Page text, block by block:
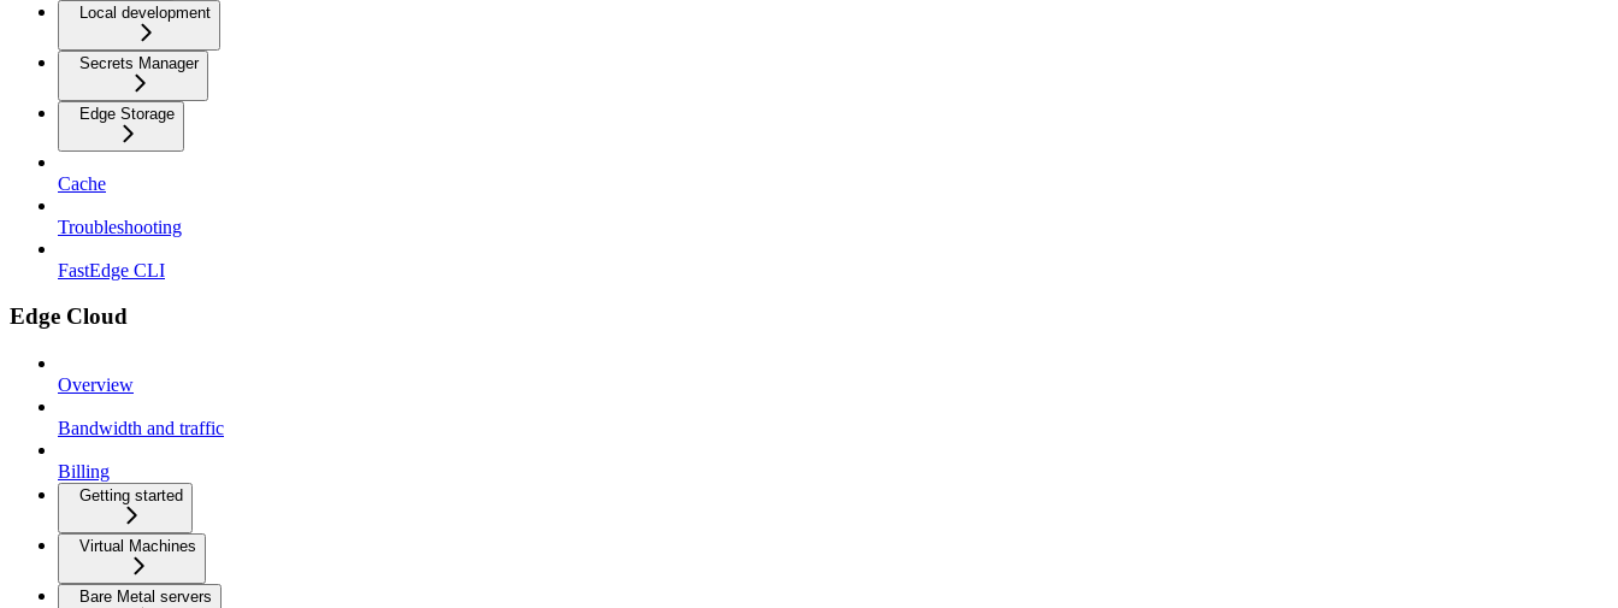
Local development
Secrets Manager
Edge Storage
Cache
Troubleshooting
FastEdge CLI
Edge Cloud
Overview
Bandwidth and traffic
Billing
Getting started
Virtual Machines
Bare Metal servers